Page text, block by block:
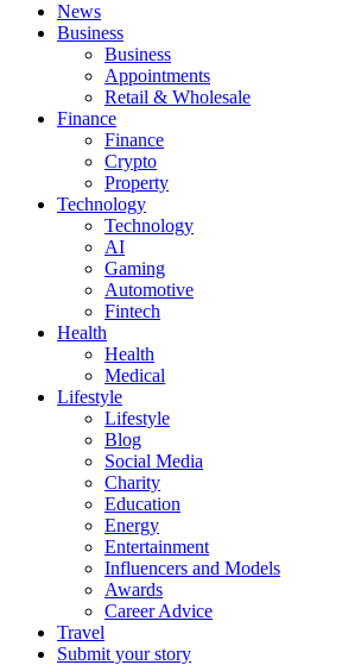
News
Business
Business
Appointments
Retail & Wholesale
Finance
Finance
Crypto
Property
Technology
Technology
AI
Gaming
Automotive
Fintech
Health
Health
Medical
Lifestyle
Lifestyle
Blog
Social Media
Charity
Education
Energy
Entertainment
Influencers and Models
Awards
Career Advice
Travel
Submit your story